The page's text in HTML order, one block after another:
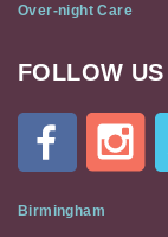
Over-night Care
Cat
Flat
Social
FOLLOW US
Birmingham